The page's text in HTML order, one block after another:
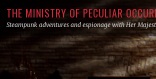
Skip
to
content
THE MINISTRY OF PECULIAR
Steampunk adventures and espionage with Her